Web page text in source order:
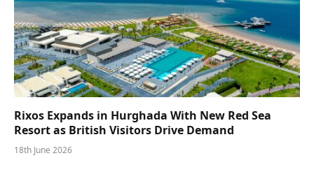
Rixos Expands in Hurghada With New Red Sea
Resort as British Visitors Drive Demand
18th June 2026